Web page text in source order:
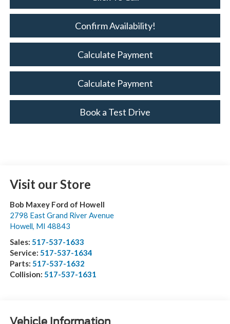
Confirm Availability!
Calculate Payment
Calculate Payment
Book a Test Drive
Visit our Store
Bob Maxey Ford of Howell
2798 East Grand River Avenue
Howell, MI 48843
Sales: 517-537-1633
Service: 517-537-1634
Parts: 517-537-1632
Collision: 517-537-1631
Vehicle Information